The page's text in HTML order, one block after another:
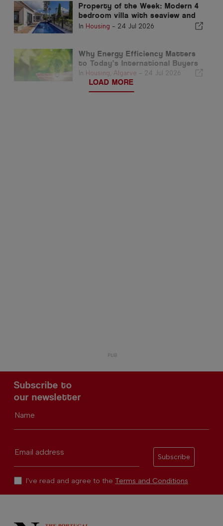
Property of the Week: Modern 4
bedroom villa with seaview and
pool in luz for sale
In Housing - 24 Jul 2026
Why Energy Efficiency Matters
to Today’s International Buyers
In Housing Algarve - 24 Jul 2026
LOAD MORE
Subscribe to
our newsletter
Name
Email address
Subscribe
I've read and agree to the Terms and Conditions